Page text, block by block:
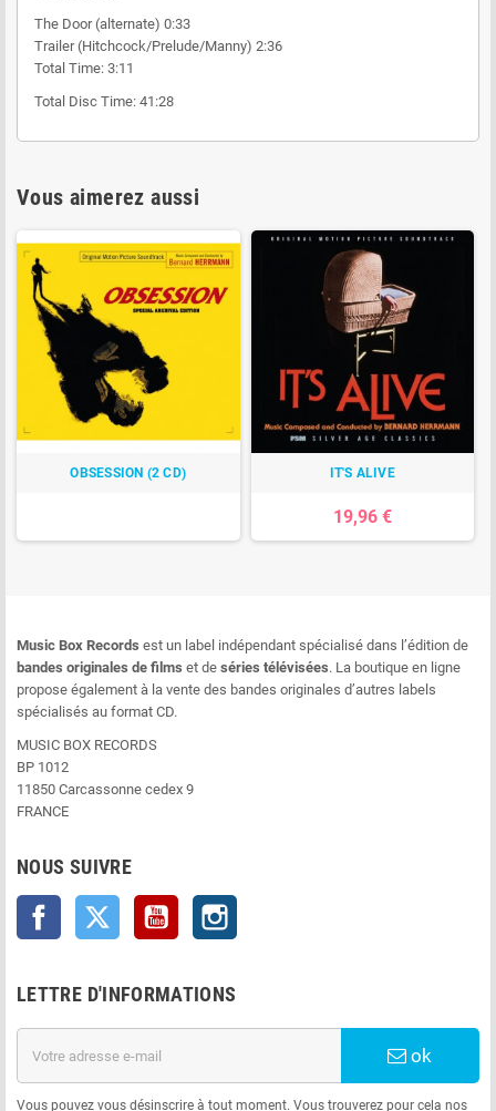
The Door (alternate) 0:33
Trailer (Hitchcock/Prelude/Manny) 2:36
Total Time: 3:11
Total Disc Time: 41:28
Vous aimerez aussi
OBSESSION (2 CD) IT'S ALIVE
19,96 €
Music Box Records est un label indépendant spécialisé dans l’édition de
bandes originales de films et de séries télévisées. La boutique en ligne
propose également à la vente des bandes originales d’autres labels
spécialisés au format CD.
MUSIC BOX RECORDS
BP 1012
11850 Carcassonne cedex 9
FRANCE
NOUS SUIVRE
Facebook Twitter YouTube
LETTRE D'INFORMATIONS
ok
Vous pouvez vous désinscrire à tout moment. Vous trouverez pour cela nos